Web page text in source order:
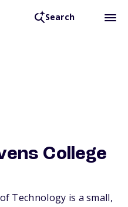
Search
College
Technology is a small,